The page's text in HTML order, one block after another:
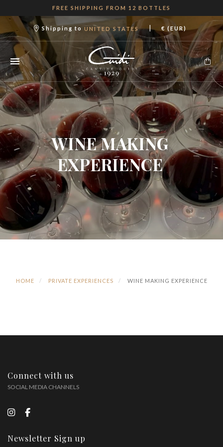
FREE SHIPPING FROM 12 BOTTLES
Shipping to UNITED STATES | € (EUR)
WINE MAKING
EXPERIENCE
HOME PRIVATE EXPERIENCES WINE MAKING EXPERIENCE
Connect with us
SOCIAL MEDIA CHANNELS
Newsletter Sign up